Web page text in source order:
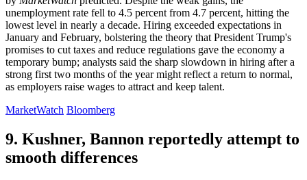
unemployment rate fell to 4.5 percent from 4.7 percent, hitting the
lowest level in nearly a decade. Hiring exceeded expectations in
January and February, bolstering the theory that President Trump's
promises to cut taxes and reduce regulations gave the economy a
temporary bump; analysts said the sharp slowdown in hiring after a
strong first two months of the year might reflect a return to normal,
as employers raise wages to attract and keep talent.
MarketWatch Bloomberg
9. Kushner, Bannon reportedly attempt to
smooth differences